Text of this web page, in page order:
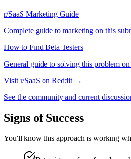
r/SaaS Marketing Guide
Complete guide to marketing on this
How to Find Beta Testers
General guide to solving this problem
Visit r/SaaS on Reddit →
See the community and current
Signs of Success
You'll know this approach is working